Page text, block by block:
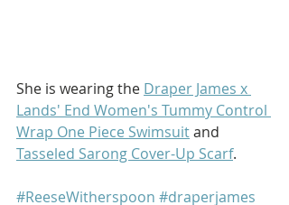
She is wearing the Draper James x
Lands' End Women's Tummy Control
Wrap One Piece Swimsuit and
Tasseled Sarong Cover-Up Scarf.
#ReeseWitherspoon #draperjames